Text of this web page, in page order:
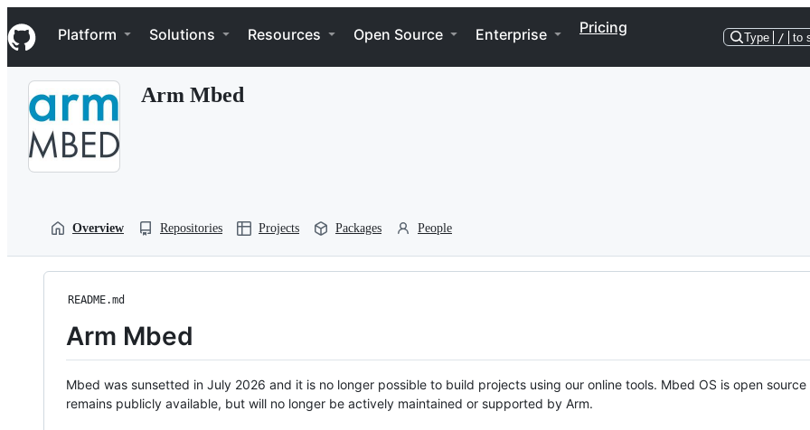
k
i
p
Navigation Menu
Platform Solutions Resources Open Source Enterprise Pricing
Type / to
Arm Mbed
Overview Repositories Projects Packages People
README.md
Arm Mbed
Mbed was sunsetted in July 2026 and it is no longer possible to build projects using our online tools. Mbed OS is open source
remains publicly available, but will no longer be actively maintained or supported by Arm.